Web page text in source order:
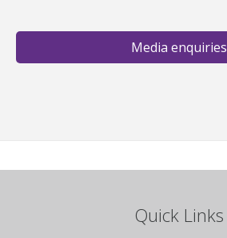
Media enquiries
Quick Links